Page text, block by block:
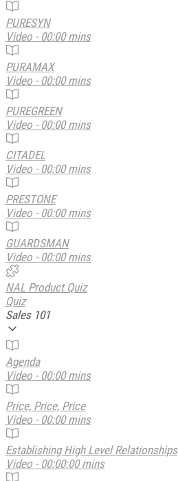
PURESYN
Video - 00:00 mins
PURAMAX
Video - 00:00 mins
PUREGREEN
Video - 00:00 mins
CITADEL
Video - 00:00 mins
PRESTONE
Video - 00:00 mins
GUARDSMAN
Video - 00:00 mins
NAL Product Quiz
Quiz
Sales 101
Agenda
Video - 00:00 mins
Price, Price, Price
Video - 00:00 mins
Establishing High Level Relationships
Video - 00:00:00 mins